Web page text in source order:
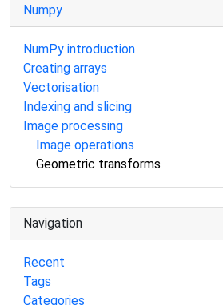
Numpy
NumPy introduction
Creating arrays
Vectorisation
Indexing and slicing
Image processing
Image operations
Geometric transforms
Navigation
Recent
Tags
Categories